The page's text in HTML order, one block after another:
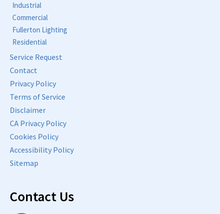
Industrial
Commercial
Fullerton Lighting
Residential
Service Request
Contact
Privacy Policy
Terms of Service
Disclaimer
CA Privacy Policy
Cookies Policy
Accessibility Policy
Sitemap
Contact Us